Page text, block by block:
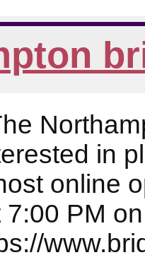
in
online
PM